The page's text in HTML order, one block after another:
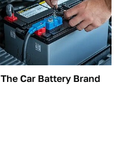
The Car Battery Brand